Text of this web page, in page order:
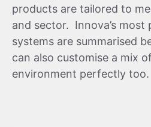
products are tailored to
and sector. Innova’s most
systems are summarised
can also customise a mix
environment perfectly too.